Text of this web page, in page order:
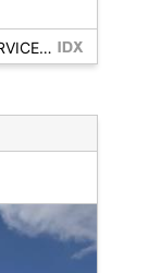
SCHULER BAUER REAL ESTATE SERVICES ERA POWERED - BRANDENBURG